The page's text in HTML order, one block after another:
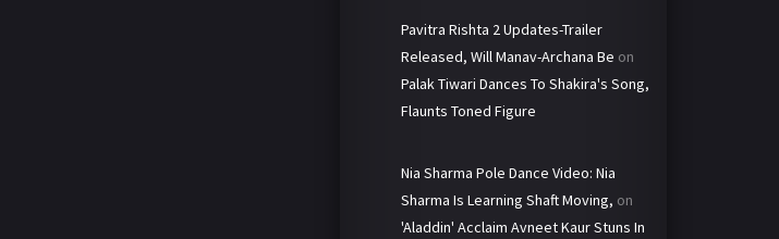
Pavitra Rishta 2 Updates-Trailer
Released, Will Manav-Archana Be on
Palak Tiwari Dances To Shakira's Song,
Flaunts Toned Figure
Nia Sharma Pole Dance Video: Nia
Sharma Is Learning Shaft Moving, on
'Aladdin' Acclaim Avneet Kaur Stuns In